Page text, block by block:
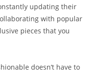
updating their
with popular
pieces that you
doesn’t have to